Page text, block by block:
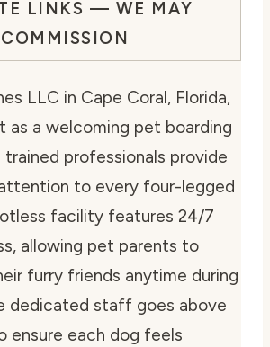
LINKS — WE MAY
LLC in Cape Coral, Florida,
as a welcoming pet boarding
professionals provide
to every four-legged
facility features 24/7
allowing pet parents to
furry friends anytime during
dedicated staff goes above
ensure each dog feels